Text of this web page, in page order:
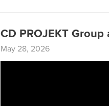
CD PROJEKT
May 28, 2026